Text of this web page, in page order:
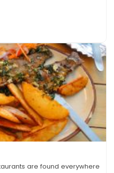
are found everywhere